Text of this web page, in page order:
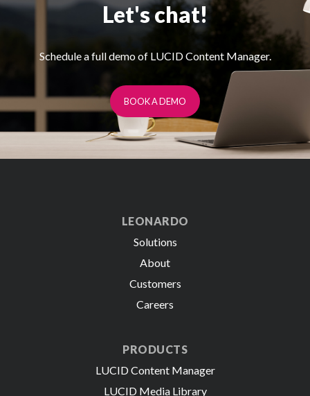
Let's chat!
Schedule a full demo of LUCID Content Manager.
BOOK A DEMO
LEONARDO
Solutions
About
Customers
Careers
PRODUCTS
LUCID Content Manager
LUCID Media Library